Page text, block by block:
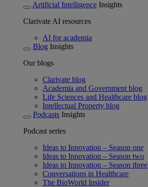
Artificial Intelligence Insights
Clarivate AI resources
AI for academia
Blog Insights
Our blogs
Clarivate blog
Academia and Government blog
Life Sciences and Healthcare blog
Intellectual Property blog
Podcasts Insights
Podcast series
Ideas to Innovation – Season one
Ideas to Innovation – Season two
Ideas to Innovation – Season three
Conversations in Healthcare
The BioWorld Insider